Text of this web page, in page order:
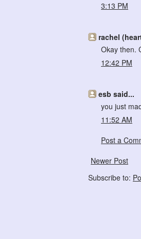
3:13 PM
rachel
Okay then.
12:42 PM
esb said...
you just
11:52 AM
Post a
Newer Post
Subscribe to: